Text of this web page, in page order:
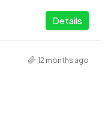
Details
12 months ago